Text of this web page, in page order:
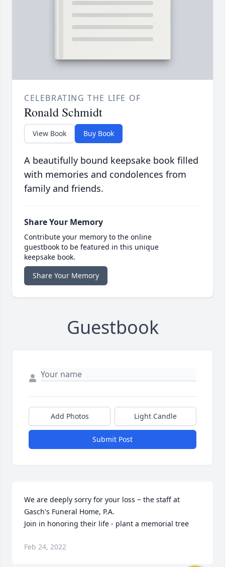
CELEBRATING THE LIFE OF
Ronald Schmidt
View Book Buy Book
A beautifully bound keepsake book filled
with memories and condolences from
family and friends.
Share Your Memory
Contribute your memory to the online
guestbook to be featured in this unique
keepsake book.
Share Your Memory
Guestbook
Add Photos Light Candle
Submit Post
We are deeply sorry for your loss ~ the staff at
Gasch's Funeral Home, P.A.
Join in honoring their life - plant a memorial tree
Feb 24, 2022